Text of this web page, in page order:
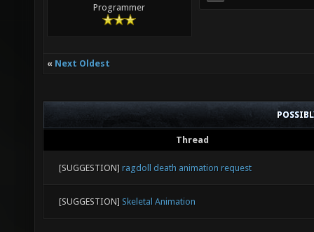
Programmer
« Next Oldest
Thread
[SUGGESTION] ragdoll death animation request
[SUGGESTION] Skeletal Animation